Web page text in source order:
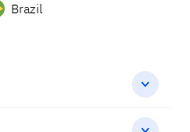
Brazil